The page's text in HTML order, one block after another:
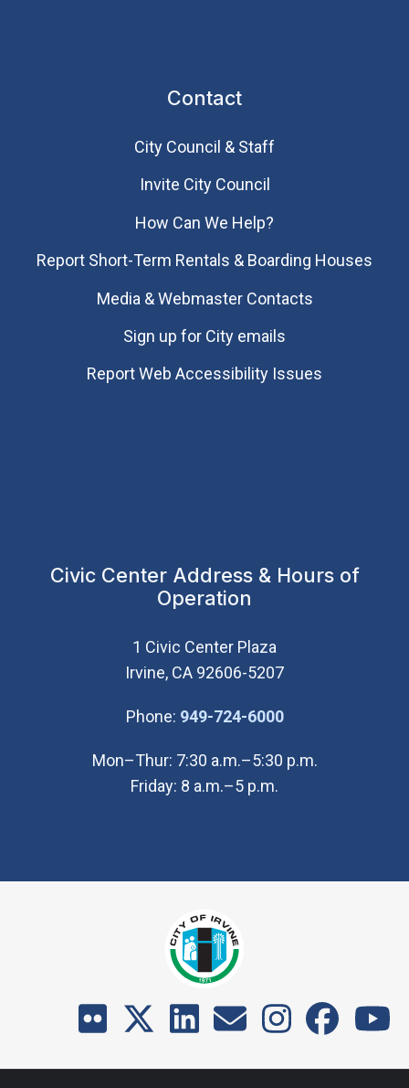
Contact
City Council & Staff
Invite City Council
How Can We Help?
Report Short-Term Rentals & Boarding Houses
Media & Webmaster Contacts
Sign up for City emails
Report Web Accessibility Issues
Civic Center Address & Hours of
Operation
1 Civic Center Plaza
Irvine, CA 92606-5207
Phone: 949-724-6000(Open in new
Mon–Thur: 7:30 a.m.–5:30 p.m.
Friday: 8 a.m.–5 p.m.